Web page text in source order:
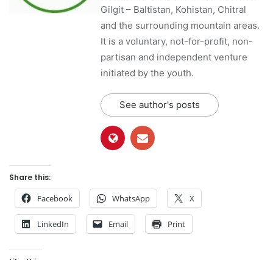
Gilgit – Baltistan, Kohistan, Chitral
and the surrounding mountain areas.
It is a voluntary, not-for-profit, non-
partisan and independent venture
initiated by the youth.
See author's posts
Share this:
Facebook WhatsApp X
LinkedIn Email Print